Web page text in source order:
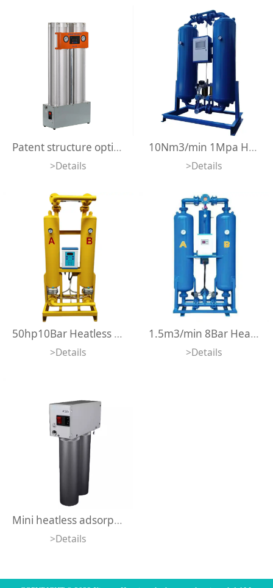
Patent structure optimal advanced integrated design heatless mini adsorption air dryer 500lpm compact size desiccant dryer
>Details
10Nm3/min 1Mpa Heatless Adsorption Air Dryer Regeneration Desiccant Air Dryer For Air Compressors
>Details
50hp10Bar Heatless Adsorption Dryer Quality Industrial Heatless Regeneration Desiccant Air Dryer For Air Compressors
>Details
1.5m3/min 8Bar Heatless Regeneration Desiccant Adsorption Air Dryer For Air Compressors
>Details
Mini heatless adsorption air dryer DS-200
>Details